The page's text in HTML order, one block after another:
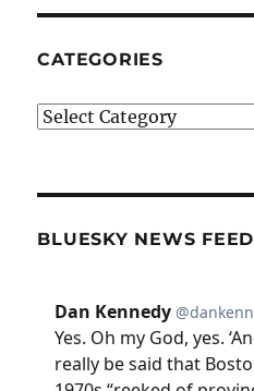
CATEGORIES
Categories
BLUESKY NEWS FEED